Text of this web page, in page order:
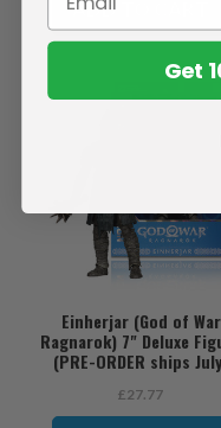
ADD TO CART
Einherjar (God of War
Ragnarok) 7" Deluxe
(PRE-ORDER ships
£27.77
Get